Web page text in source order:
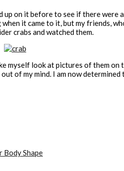
on it before to see if there were
it came to it, but my friends,
crabs and watched them.
myself look at pictures of them
of my mind. I am now
Shape